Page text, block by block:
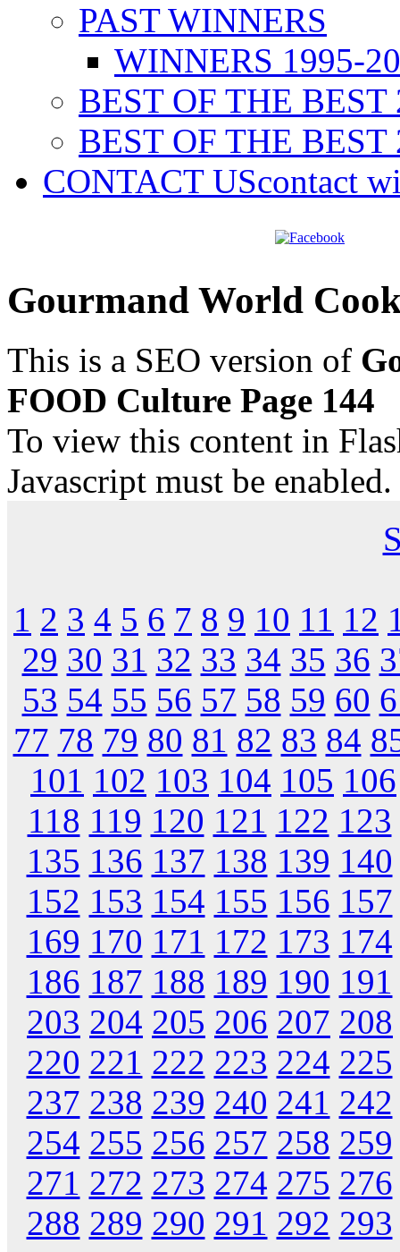
PAST WINNERS
WINNERS 1995-
BEST OF THE BEST
BEST OF THE BEST
CONTACT UScontact
Gourmand World
This is a SEO version of
FOOD Culture Page 144
To view this content in
Javascript must be
1 2 3 4 5 6 7 8 9 10 11 12
29 30 31 32 33 34 35 36
53 54 55 56 57 58 59 60
77 78 79 80 81 82 83 84
101 102 103 104 105 106
118 119 120 121 122 123
135 136 137 138 139 140
152 153 154 155 156 157
169 170 171 172 173 174
186 187 188 189 190 191
203 204 205 206 207 208
220 221 222 223 224 225
237 238 239 240 241 242
254 255 256 257 258 259
271 272 273 274 275 276
288 289 290 291 292 293